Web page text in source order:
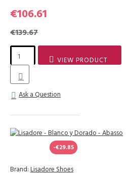
€106.61
€139.67
VIEW PRODUCT
Ask a Question
-€29.85
Brand: Lisadore Shoes